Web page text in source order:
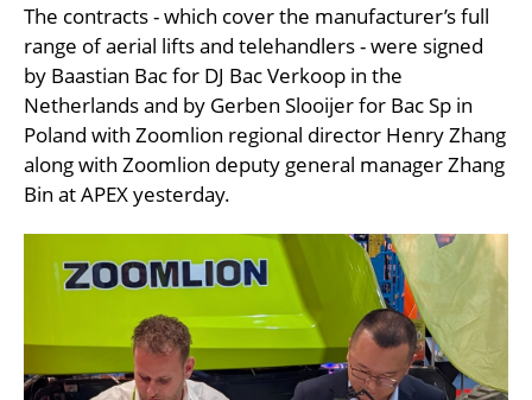
CONTACT US
The contracts - which cover the manufacturer’s full
range of aerial lifts and telehandlers - were signed
by Baastian Bac for DJ Bac Verkoop in the
Netherlands and by Gerben Slooijer for Bac Sp in
Poland with Zoomlion regional director Henry Zhang
along with Zoomlion deputy general manager Zhang
Bin at APEX yesterday.